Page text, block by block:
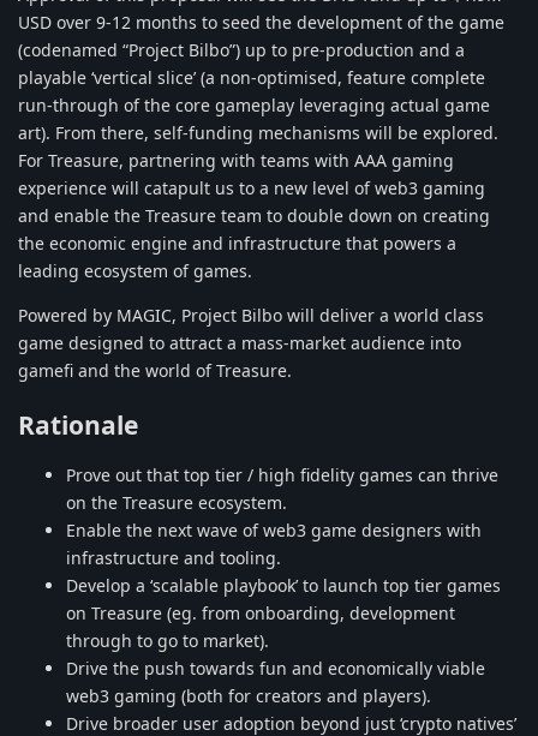
USD over 9-12 months to seed the development of the game
(codenamed “Project Bilbo”) up to pre-production and a
playable ‘vertical slice’ (a non-optimised, feature complete
run-through of the core gameplay leveraging actual game
art). From there, self-funding mechanisms will be explored.
For Treasure, partnering with teams with AAA gaming
experience will catapult us to a new level of web3 gaming
and enable the Treasure team to double down on creating
the economic engine and infrastructure that powers a
leading ecosystem of games.
Powered by MAGIC, Project Bilbo will deliver a world class
game designed to attract a mass-market audience into
gamefi and the world of Treasure.
Rationale
Prove out that top tier / high fidelity games can thrive
on the Treasure ecosystem.
Enable the next wave of web3 game designers with
infrastructure and tooling.
Develop a ‘scalable playbook’ to launch top tier games
on Treasure (eg. from onboarding, development
through to go to market).
Drive the push towards fun and economically viable
web3 gaming (both for creators and players).
Drive broader user adoption beyond just ‘crypto natives’